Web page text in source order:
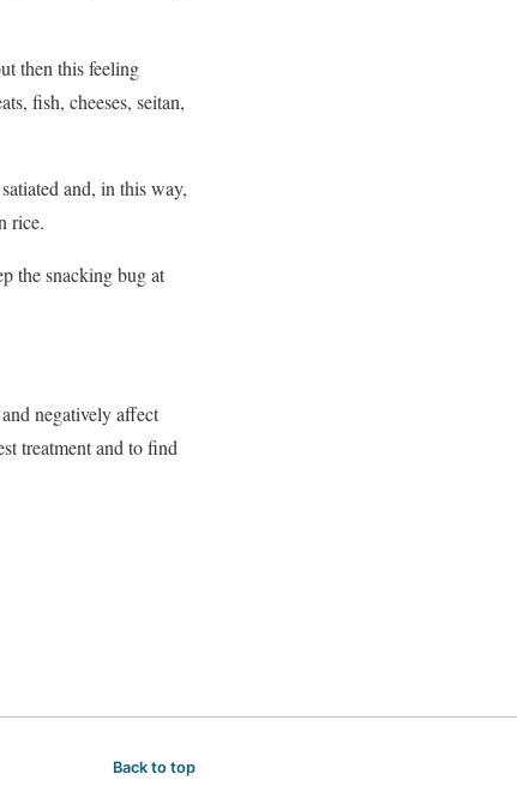
then this feeling
fish, cheeses, seitan,
and, in this way,
rice.
the snacking bug at
negatively affect
treatment and to find
Back to top